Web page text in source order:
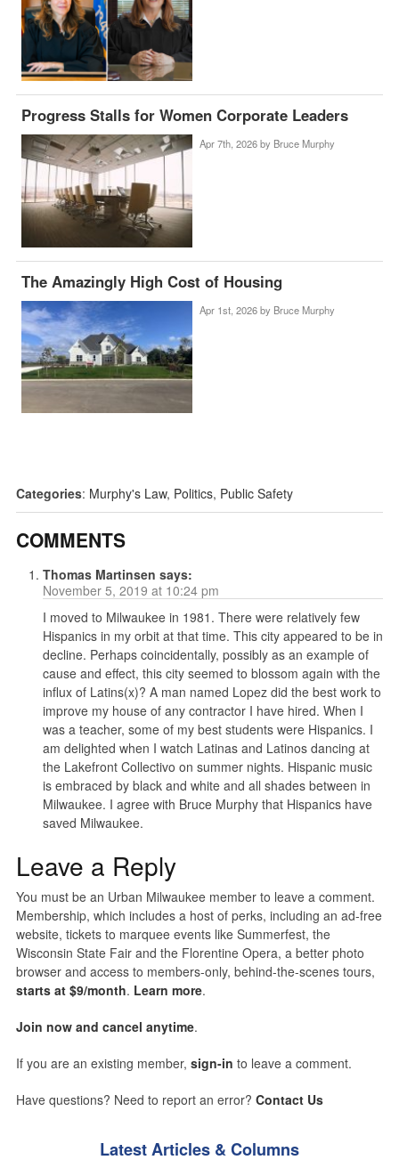
Progress Stalls for Women Corporate Leaders
Apr 7th, 2026 by Bruce Murphy
The Amazingly High Cost of Housing
Apr 1st, 2026 by Bruce Murphy
Categories: Murphy's Law, Politics, Public Safety
COMMENTS
Thomas Martinsen says:
November 5, 2019 at 10:24 pm
I moved to Milwaukee in 1981. There were relatively few
Hispanics in my orbit at that time. This city appeared to be in
decline. Perhaps coincidentally, possibly as an example of
cause and effect, this city seemed to blossom again with the
influx of Latins(x)? A man named Lopez did the best work to
improve my house of any contractor I have hired. When I
was a teacher, some of my best students were Hispanics. I
am delighted when I watch Latinas and Latinos dancing at
the Lakefront Collectivo on summer nights. Hispanic music
is embraced by black and white and all shades between in
Milwaukee. I agree with Bruce Murphy that Hispanics have
saved Milwaukee.
Leave a Reply
You must be an Urban Milwaukee member to leave a comment.
Membership, which includes a host of perks, including an ad-free
website, tickets to marquee events like Summerfest, the
Wisconsin State Fair and the Florentine Opera, a better photo
browser and access to members-only, behind-the-scenes tours,
starts at $9/month. Learn more.
Join now and cancel anytime.
If you are an existing member, sign-in to leave a comment.
Have questions? Need to report an error? Contact Us
Latest Articles & Columns